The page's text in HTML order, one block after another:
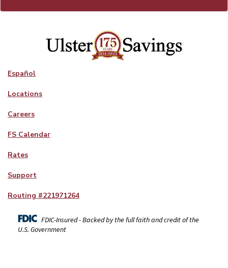
Español
Locations
Careers
FS Calendar
Rates
Support
Routing #221971264
FDIC-Insured - Backed by the full faith and credit of the
U.S. Government